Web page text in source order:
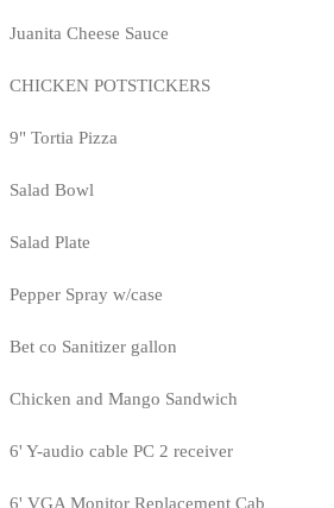
Juanita Cheese Sauce
CHICKEN POTSTICKERS
9" Tortia Pizza
Salad Bowl
Salad Plate
Pepper Spray w/case
Bet co Sanitizer gallon
Chicken and Mango Sandwich
6' Y-audio cable PC 2 receiver
6' VGA Monitor Replacement Cab